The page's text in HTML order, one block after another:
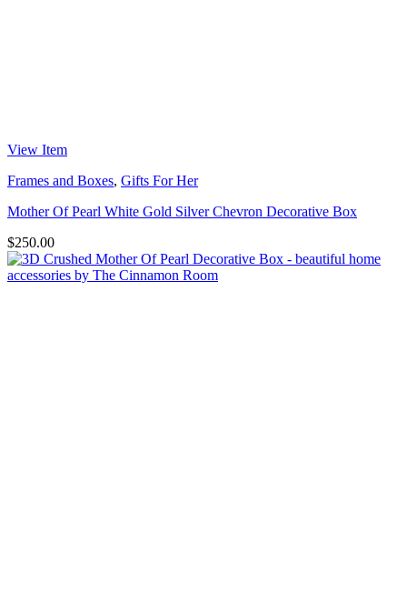
View Item
Frames and Boxes, Gifts For Her
Mother Of Pearl White Gold Silver Chevron Decorative Box
$250.00